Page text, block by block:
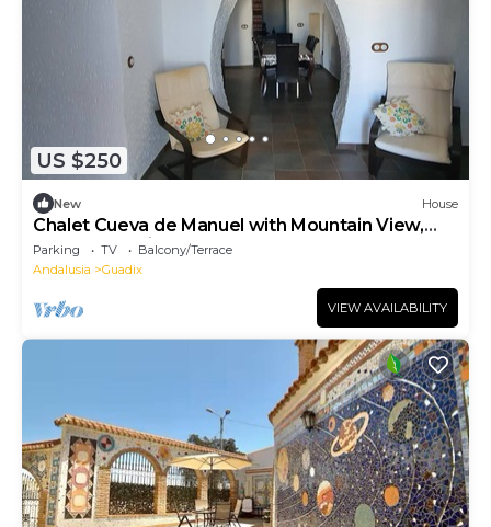
US $250
New House
Chalet Cueva de Manuel with Mountain View,
Garden & Whirlpool
Parking TV
Balcony/Terrace
Andalusia
Guadix
VIEW AVAILABILITY